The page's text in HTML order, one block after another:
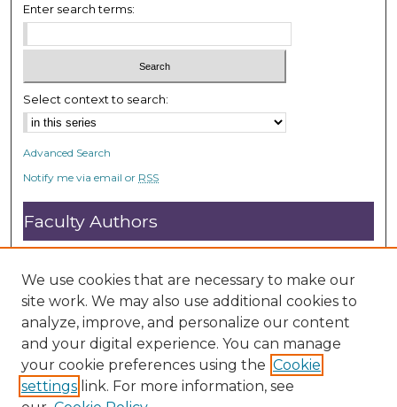
e
n
d
s
Enter search terms:
Select context to search:
Advanced Search
Notify me via email or RSS
Faculty Authors
Submit Research
Open Access FAQ
DC@ACU FAQ
Student Authors
Graduate Submissions
We use cookies that are necessary to make our
site work. We may also use additional cookies to
analyze, improve, and personalize our content
and your digital experience. You can manage
your cookie preferences using the Cookie
settings link. For more information, see